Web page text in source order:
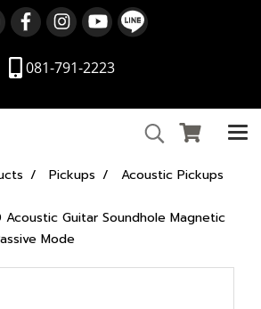
081-791-2223
Pickups
Acoustic Pickups
Acoustic Guitar Soundhole Magnetic
Mode